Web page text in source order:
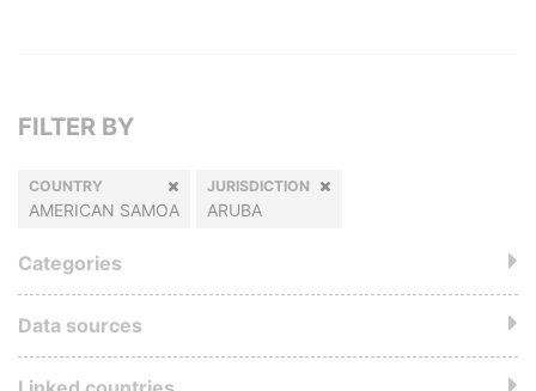
FILTER BY
COUNTRY
AMERICAN SAMOA
JURISDICTION
ARUBA
Categories
Data sources